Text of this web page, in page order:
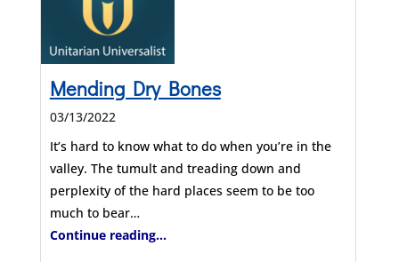
Mending Dry Bones
03/13/2022
It’s hard to know what to do when you’re in the
valley. The tumult and treading down and
perplexity of the hard places seem to be too
much to bear…
Continue reading...